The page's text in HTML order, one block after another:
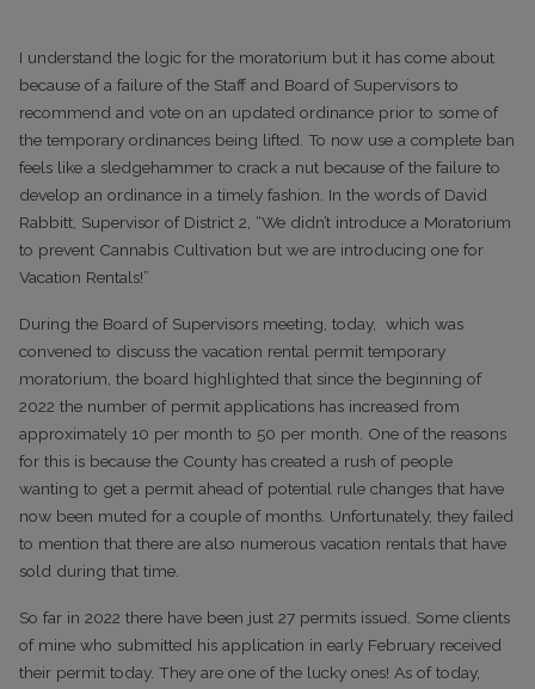
I understand the logic for the moratorium but it has come about
because of a failure of the Staff and Board of Supervisors to
recommend and vote on an updated ordinance prior to some of
the temporary ordinances being lifted. To now use a complete ban
feels like a sledgehammer to crack a nut because of the failure to
develop an ordinance in a timely fashion. In the words of David
Rabbitt, Supervisor of District 2, “We didn’t introduce a Moratorium
to prevent Cannabis Cultivation but we are introducing one for
Vacation Rentals!”
During the Board of Supervisors meeting, today, which was
convened to discuss the vacation rental permit temporary
moratorium, the board highlighted that since the beginning of
2022 the number of permit applications has increased from
approximately 10 per month to 50 per month. One of the reasons
for this is because the County has created a rush of people
wanting to get a permit ahead of potential rule changes that have
now been muted for a couple of months. Unfortunately, they failed
to mention that there are also numerous vacation rentals that have
sold during that time.
So far in 2022 there have been just 27 permits issued. Some clients
of mine who submitted his application in early February received
their permit today. They are one of the lucky ones! As of today,